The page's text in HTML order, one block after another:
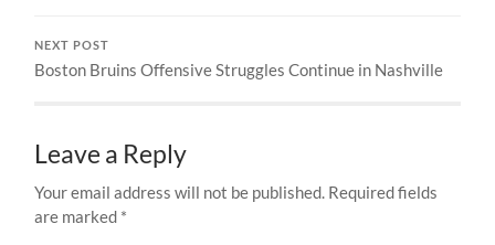
NEXT POST
Boston Bruins Offensive Struggles Continue in Nashville
Leave a Reply
Your email address will not be published. Required fields
are marked *